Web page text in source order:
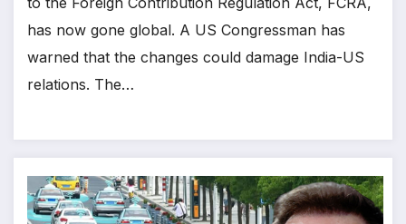
has now gone global. A US Congressman has
warned that the changes could damage India-US
relations. The…